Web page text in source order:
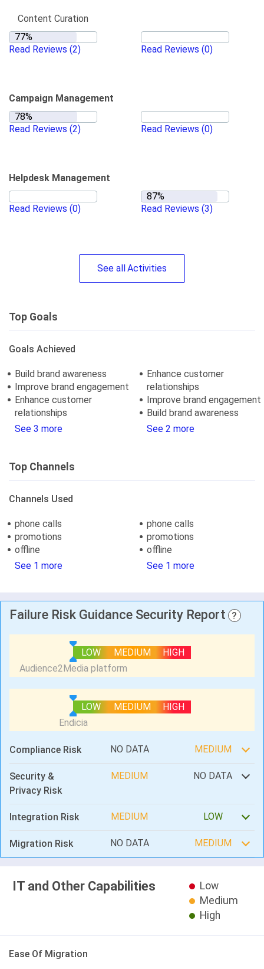
Content Curation
Read Reviews (2) Read Reviews (0)
Campaign Management
Read Reviews (2) Read Reviews (0)
Helpdesk Management
Read Reviews (0) Read Reviews (3)
See allActivities
Top Goals
Goals Achieved
Build brand awareness
Improve brand engagement
Enhance customer
relationships
See 3 more
Enhance customer
relationships
Improve brand engagement
Build brand awareness
See 2 more
Top Channels
Channels Used
phone calls
promotions
offline
See 1 more
phone calls
promotions
offline
See 1 more
Failure Risk Guidance Security Report ?
LOW MEDIUM HIGH
LOW MEDIUM HIGH
Compliance Risk NO DATA MEDIUM
Security &
Privacy Risk
MEDIUM NO DATA
Integration Risk MEDIUM LOW
Migration Risk NO DATA MEDIUM
IT and Other Capabilities
Low
Medium
High
Ease Of Migration